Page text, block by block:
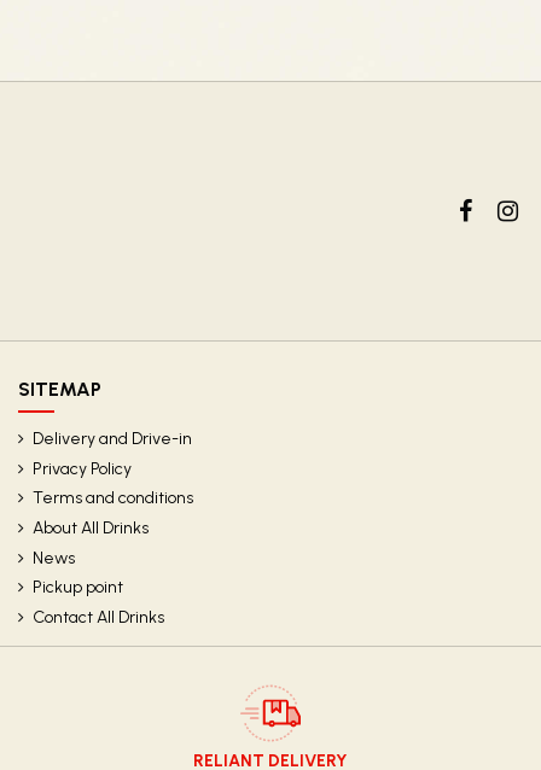
SITEMAP
Delivery and Drive-in
Privacy Policy
Terms and conditions
About All Drinks
News
Pickup point
Contact All Drinks
RELIANT DELIVERY